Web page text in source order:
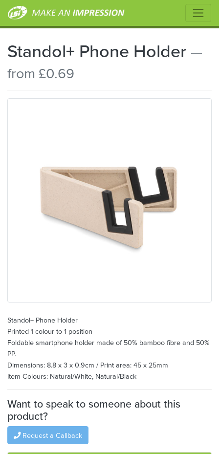
Standol+ Phone Holder —
from £0.69
Standol+ Phone Holder
Printed 1 colour to 1 position
Foldable smartphone holder made of 50% bamboo fibre and 50%
PP.
Dimensions: 8.8 x 3 x 0.9cm / Print area: 45 x 25mm
Item Colours: Natural/White, Natural/Black
Want to speak to someone about this
product?
Request a Callback